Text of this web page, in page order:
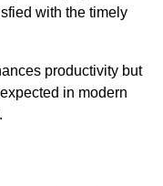
with the timely
productivity but
in modern